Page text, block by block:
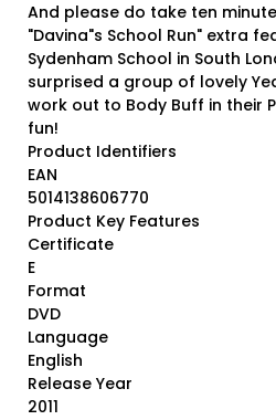
And please do take ten
"Davina"s School Run" extra
Sydenham School in South
surprised a group of lovely
work out to Body Buff in their
fun!
Product Identifiers
EAN
5014138606770
Product Key Features
Certificate
E
Format
DVD
Language
English
Release Year
2011